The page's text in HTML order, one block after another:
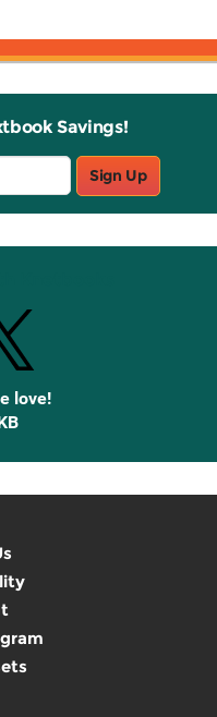
Savings!
Sign Up
love!